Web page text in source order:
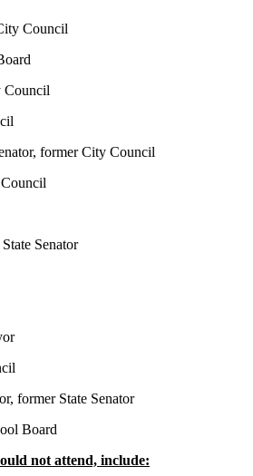
Council
Council
former City Council
Senator
former State Senator
Board
not attend, include: